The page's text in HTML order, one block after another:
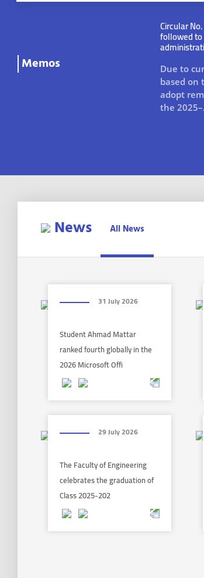
Memos
Circular
followed
Due to
based on
adopt
the
News All News
31 July 2026
Student Ahmad Mattar
ranked fourth globally in the
2026 Microsoft Offi
29 July 2026
The Faculty of Engineering
celebrates the graduation of
Class 2025-202